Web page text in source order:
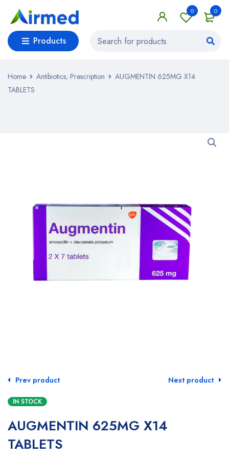
0
0
Products
Home Antibiotics; Prescription
AUGMENTIN 625MG X14
TABLETS
Prev product Next product
IN STOCK
AUGMENTIN 625MG X14
TABLETS